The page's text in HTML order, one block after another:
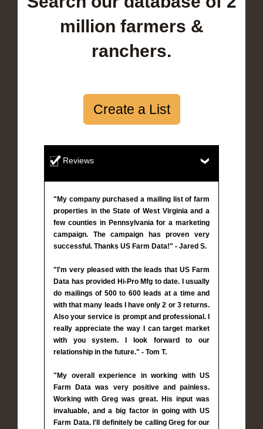
million farmers &
ranchers.
Create a List
Reviews
"My company purchased a mailing list of farm
properties in the State of West Virginia and a
few counties in Pennsylvania for a marketing
campaign. The campaign has proven very
successful. Thanks US Farm Data!" - Jared S.
"I'm very pleased with the leads that US Farm
Data has provided Hi-Pro Mfg to date. I usually
do mailings of 500 to 600 leads at a time and
with that many leads I have only 2 or 3 returns.
Also your service is prompt and professional. I
really appreciate the way I can target market
with you system. I look forward to our
relationship in the future." - Tom T.
"My overall experience in working with US
Farm Data was very positive and painless.
Working with Greg was great. His input was
invaluable, and a big factor in going with US
Farm Data. I'll definitely be calling Greg for our